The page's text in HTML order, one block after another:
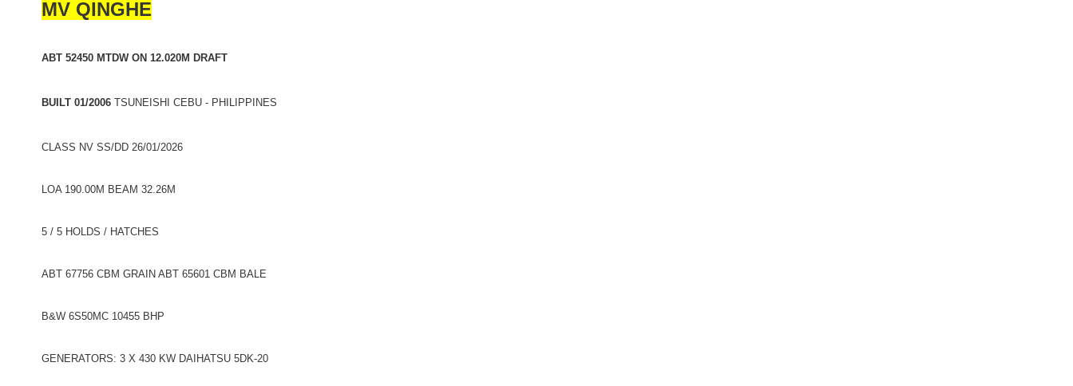
MV QINGHE
ABT 52450 MTDW ON 12.020M DRAFT
BUILT 01/2006 TSUNEISHI CEBU - PHILIPPINES
CLASS NV SS/DD 26/01/2026
LOA 190.00M BEAM 32.26M
5 / 5 HOLDS / HATCHES
ABT 67756 CBM GRAIN ABT 65601 CBM BALE
B&W 6S50MC 10455 BHP
GENERATORS: 3 X 430 KW DAIHATSU 5DK-20